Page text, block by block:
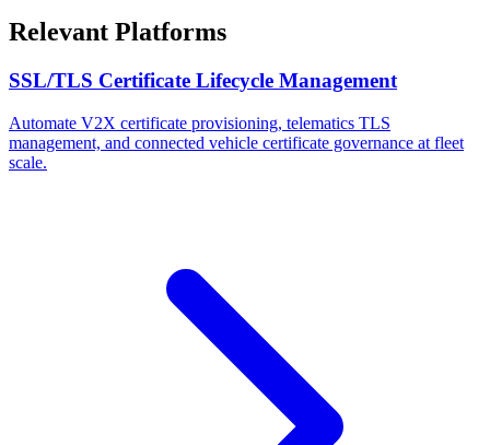
Relevant Platforms
SSL/TLS Certificate Lifecycle Management
Automate V2X certificate provisioning, telematics TLS
management, and connected vehicle certificate governance at fleet
scale.